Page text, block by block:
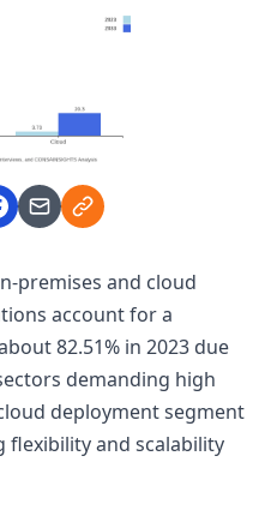
premises and cloud
account for a
82.51% in 2023 due
demanding high
deployment segment
flexibility and scalability